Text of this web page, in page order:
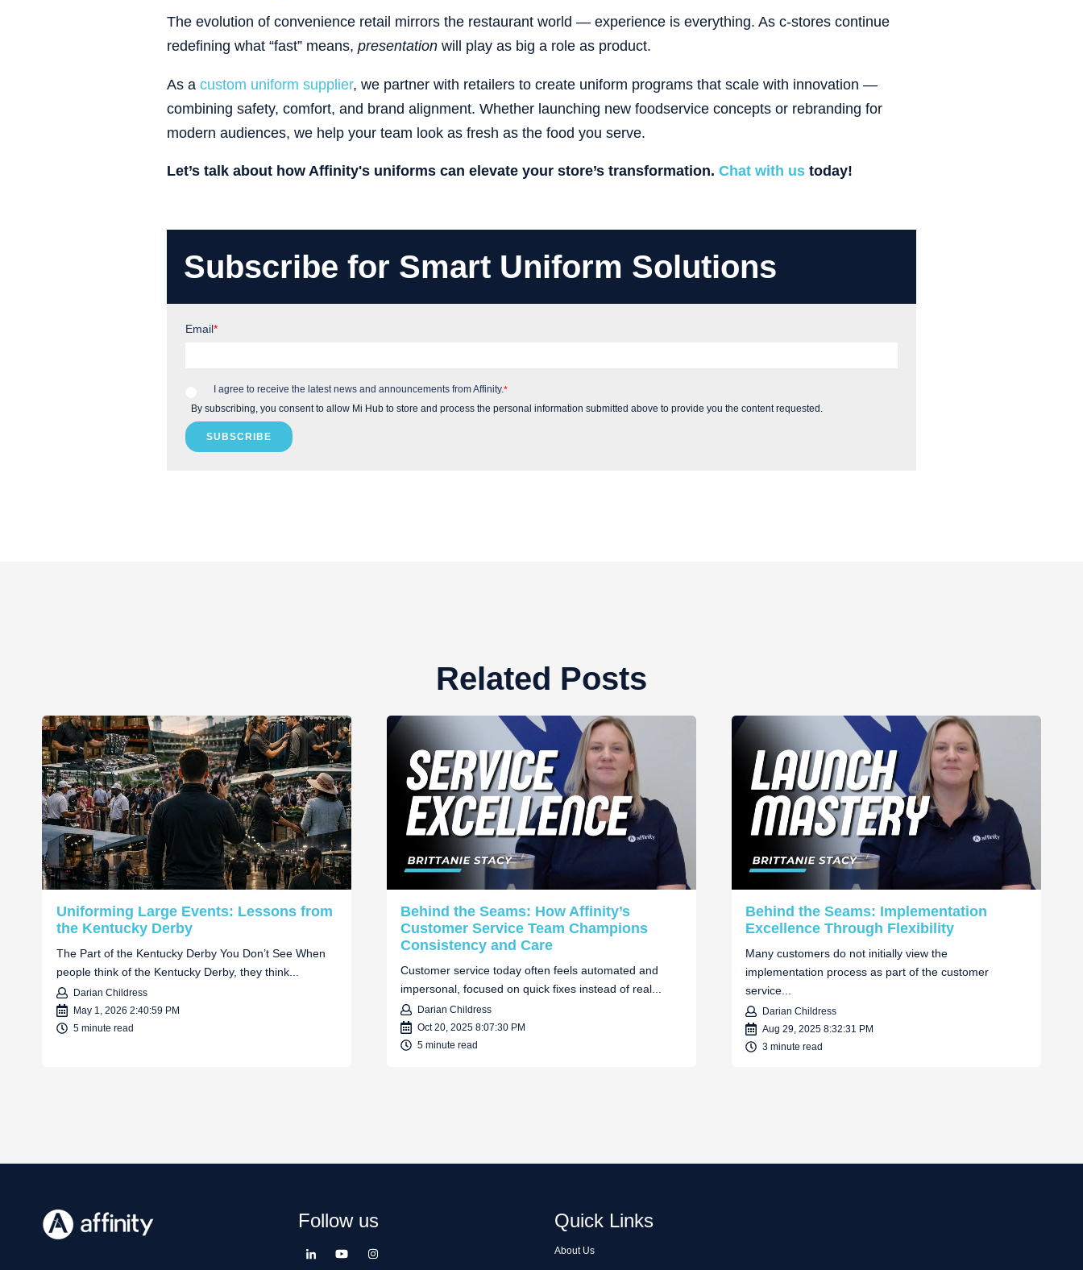
The evolution of convenience retail mirrors the restaurant world — experience is everything. As c-stores continue
redefining what “fast” means, presentation will play as big a role as product.
As a custom uniform supplier, we partner with retailers to create uniform programs that scale with innovation —
combining safety, comfort, and brand alignment. Whether launching new foodservice concepts or rebranding for
modern audiences, we help your team look as fresh as the food you serve.
Let’s talk about how Affinity's uniforms can elevate your store’s transformation. Chat with us today!
Subscribe for Smart Uniform Solutions
Email*
I agree to receive the latest news and announcements from Affinity.*
By subscribing, you consent to allow Mi Hub to store and process the personal information submitted above to provide you the content requested.
Related Posts
Uniforming Large Events: Lessons from
the Kentucky Derby
The Part of the Kentucky Derby You Don’t See When
people think of the Kentucky Derby, they think...
Darian Childress
May 1, 2026 2:40:59 PM
5 minute read
Behind the Seams: How Affinity’s
Customer Service Team Champions
Consistency and Care
Customer service today often feels automated and
impersonal, focused on quick fixes instead of real...
Darian Childress
Oct 20, 2025 8:07:30 PM
5 minute read
Behind the Seams: Implementation
Excellence Through Flexibility
Many customers do not initially view the
implementation process as part of the customer
service...
Darian Childress
Aug 29, 2025 8:32:31 PM
3 minute read
Follow us Quick Links
About Us